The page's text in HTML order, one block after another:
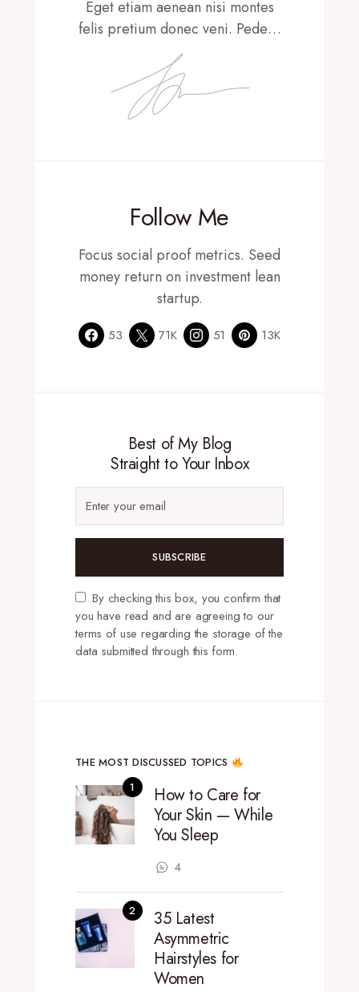
Eget etiam aenean nisi montes
felis pretium donec veni. Pede…
Follow Me
Focus social proof metrics. Seed
money return on investment lean
startup.
53 71K 51 13K
Best of My Blog
Straight to Your Inbox
SUBSCRIBE
By checking this box, you confirm that
you have read and are agreeing to our
terms of use regarding the storage of the
data submitted through this form.
THE MOST DISCUSSED TOPICS
How to Care for
Your Skin — While
You Sleep
4
35 Latest
Asymmetric
Hairstyles for
Women